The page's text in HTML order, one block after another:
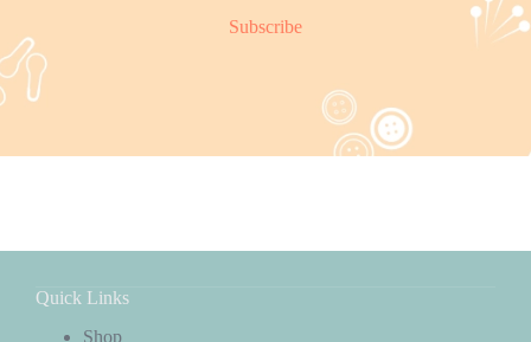
Subscribe
Quick Links
Shop